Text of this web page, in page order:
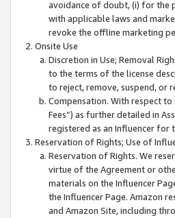
avoidance of doubt, (i) for the
with applicable laws and
revoke the offline marketing
Onsite Use
Discretion in Use; Removal
to the terms of the license
to reject, remove, suspend, or
Compensation. With respect
Fees”) as further detailed in
registered as an Influencer for
Reservation of Rights; Use of
Reservation of Rights. We
virtue of the Agreement or
materials on the Influencer
the Influencer Page. Amazon
and Amazon Site, including